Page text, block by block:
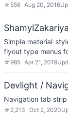
☆ 556 Aug 20, 2016
Simple material-
flyout type menus
☆ 985 Apr 21, 2019
Devlight /
Navigation tab
☆ 2,213 Oct 2, 2020